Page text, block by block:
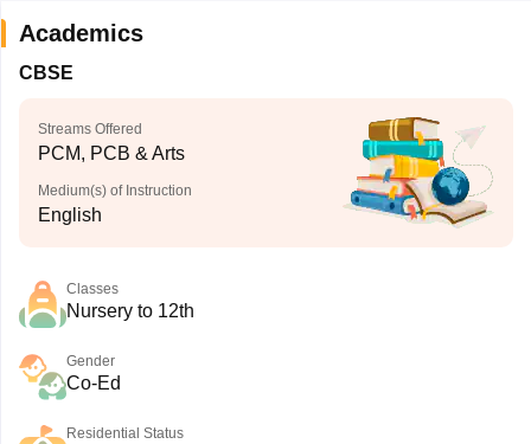
Academics
CBSE
Streams Offered
PCM, PCB & Arts
Medium(s) of Instruction
English
Classes
Nursery to 12th
Gender
Co-Ed
Residential Status